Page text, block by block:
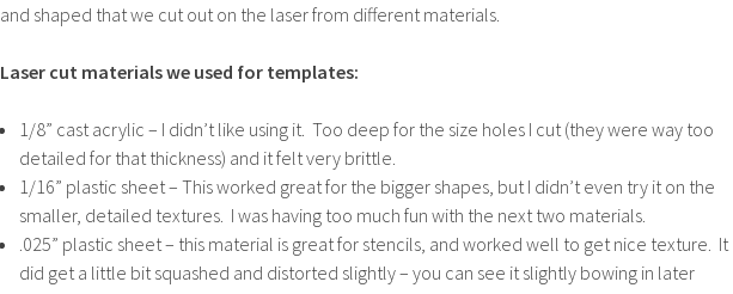
and shaped that we cut out on the laser from different materials.
Laser cut materials we used for templates:
1/8” cast acrylic – I didn’t like using it. Too deep for the size holes I cut (they were way too
detailed for that thickness) and it felt very brittle.
1/16” plastic sheet – This worked great for the bigger shapes, but I didn’t even try it on the
smaller, detailed textures. I was having too much fun with the next two materials.
.025” plastic sheet – this material is great for stencils, and worked well to get nice texture. It
did get a little bit squashed and distorted slightly – you can see it slightly bowing in later